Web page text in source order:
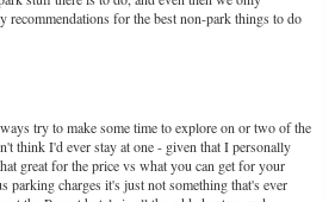
recommendations for the best non-park things to do
try to make some time to explore on or two of the
think I'd ever stay at one - given that I personally
great for the price vs what you can get for your
parking charges it's just not something that's ever